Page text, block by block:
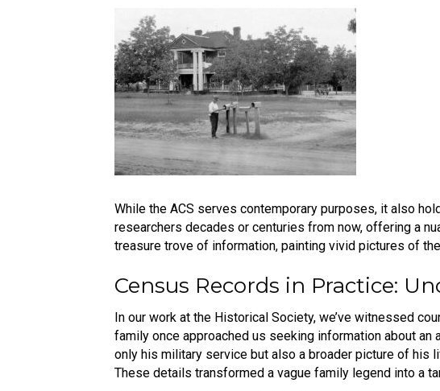
While the ACS serves contemporary purposes, it also
researchers decades or centuries from now, offering a
treasure trove of information, painting vivid pictures of
Census Records in Practice:
In our work at the Historical Society, we’ve witnessed
family once approached us seeking information about
only his military service but also a broader picture of his
These details transformed a vague family legend into a